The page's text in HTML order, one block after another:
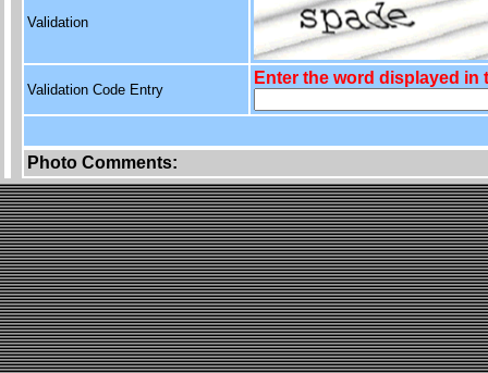
Validation
Validation Code Entry
Enter the word displayed in
Photo Comments: